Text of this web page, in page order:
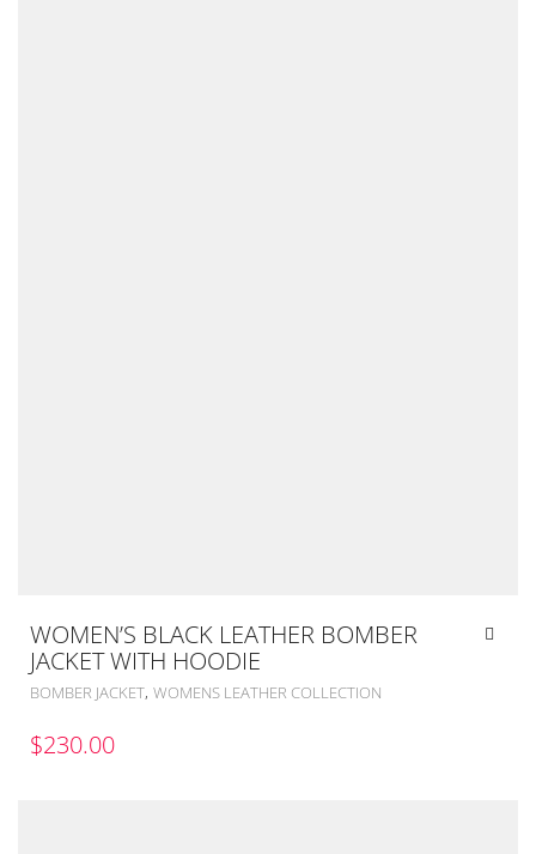
WOMEN’S BLACK LEATHER BOMBER
JACKET WITH HOODIE
BOMBER JACKET, WOMENS LEATHER COLLECTION
$230.00